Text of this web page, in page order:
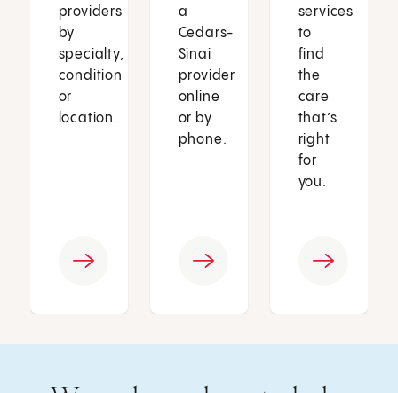
providers
by
specialty,
condition
or
location.
a
Cedars-
Sinai
provider
online
or by
phone.
services
to
find
the
care
that’s
right
for
you.